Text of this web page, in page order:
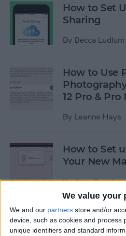
We value your
We and our partners store and/or
device, such as cookies and process
unique identifiers and standard
How to Set
Sharing
By Becca Ludlum
How to Use
12 Pro & Pro
By Leanne Hays
How to Set
Your New
ByAmy
How to
Update Siri